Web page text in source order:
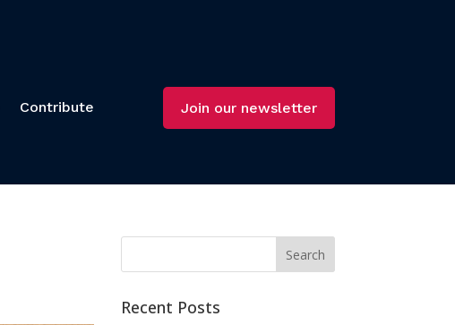
Contribute Join our newsletter
Recent Posts